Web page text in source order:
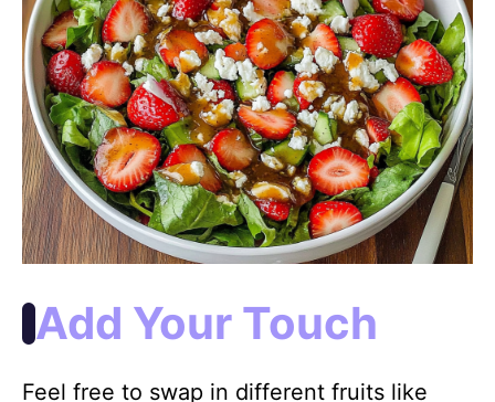
Add Your Touch
Feel free to swap in different fruits like